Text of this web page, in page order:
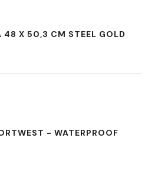
48 X 50,3 CM STEEL GOLD
- WATERPROOF